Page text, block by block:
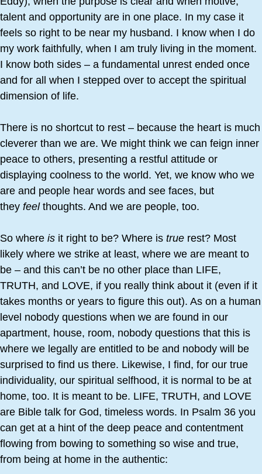
talent and opportunity are in one place. In my case it
feels so right to be near my husband. I know when I do
my work faithfully, when I am truly living in the moment.
I know both sides – a fundamental unrest ended once
and for all when I stepped over to accept the spiritual
dimension of life.
There is no shortcut to rest – because the heart is much
cleverer than we are. We might think we can feign inner
peace to others, presenting a restful attitude or
displaying coolness to the world. Yet, we know who we
are and people hear words and see faces, but
they feelthoughts. And we are people, too.
So where is it right to be? Where is true rest? Most
likely where we strike at least, where we are meant to
be – and this can’t be no other place than LIFE,
TRUTH, and LOVE, if you really think about it (even if it
takes months or years to figure this out). As on a human
level nobody questions when we are found in our
apartment, house, room, nobody questions that this is
where we legally are entitled to be and nobody will be
surprised to find us there. Likewise, I find, for our true
individuality, our spiritual selfhood, it is normal to be at
home, too. It is meant to be. LIFE, TRUTH, and LOVE
are Bible talk for God, timeless words. In Psalm 36 you
can get at a hint of the deep peace and contentment
flowing from bowing to something so wise and true,
from being at home in the authentic: